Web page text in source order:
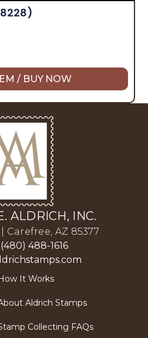
/ BUY NOW
ALDRICH, INC.
| Carefree, AZ 85377
488-1616
It Works
Aldrich Stamps
Collecting FAQs